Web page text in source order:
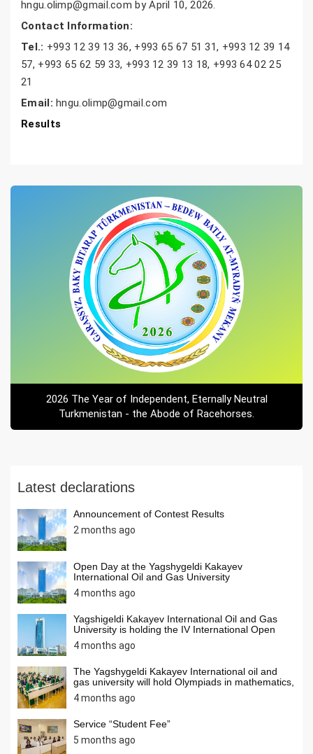
hngu.olimp@gmail.com by April 10, 2026.
Contact Information:
Tel.: +993 12 39 13 36, +993 65 67 51 31, +993 12 39 14
57, +993 65 62 59 33, +993 12 39 13 18, +993 64 02 25
21
Email: hngu.olimp@gmail.com
Results
2026 The Year of Independent, Eternally Neutral
Turkmenistan - the Abode of Racehorses.
Latest declarations
Announcement of Contest Results
2 months ago
Open Day at the Yagshygeldi Kakayev
International Oil and Gas University
4 months ago
Yagshigeldi Kakayev International Oil and Gas
University is holding the IV International Open
Internet Olympiad in Informatics
4 months ago
The Yagshygeldi Kakayev International oil and
gas university will hold Olympiads in mathematics,
chemistry, and computer science among students
ofsecondary schools of our country in April 2026.
country are invited to activelyparticipate in the
Olympiads.
4 months ago
Service “Student Fee”
5 months ago